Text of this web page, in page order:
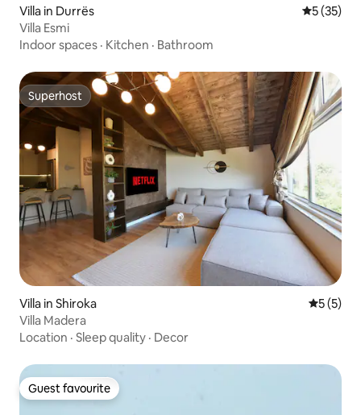
Villa in Durrës 5 out of 5
5 (35)
Villa Esmi
Indoor spaces · Kitchen · Bathroom
Superhost
Superhost
Villa in Shiroka 5 out of
5 (5)
Villa Madera
Location · Sleep quality · Decor
Guest favourite
Guest favourite